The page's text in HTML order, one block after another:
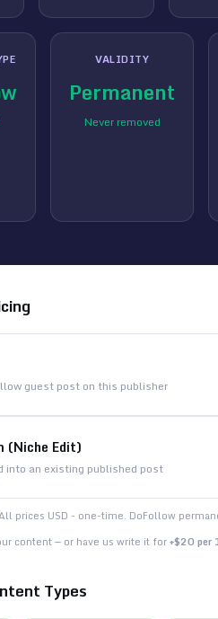
VALIDITY
Permanent
Never removed
guest post on this publisher
(Niche Edit)
into an existing published post
prices USD - one-time. DoFollow
content — or have us write it for+$20 per
Types